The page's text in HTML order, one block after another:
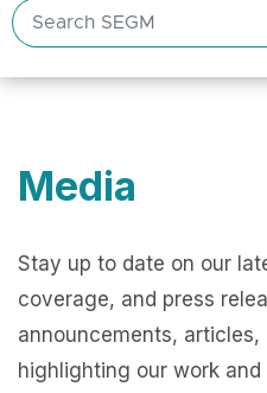
Search
SEGM
Media
Stay up to date on our
coverage, and press
announcements, articles,
highlighting our work and